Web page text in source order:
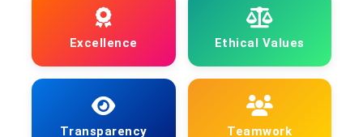
Excellence Ethical Values
Transparency Teamwork